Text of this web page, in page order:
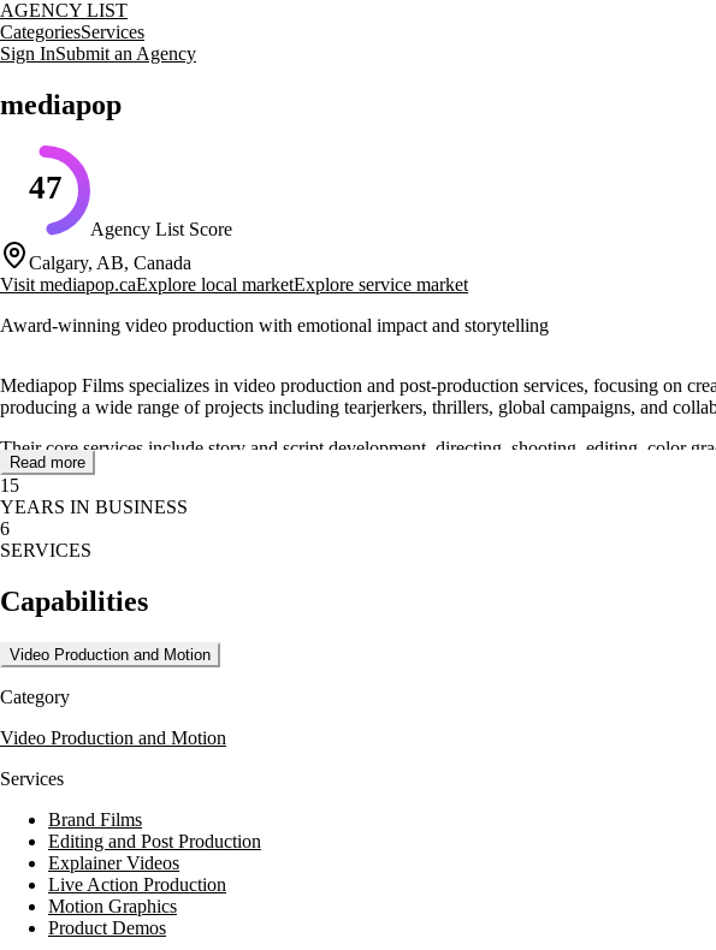
AGENCY LIST
CategoriesServices
Sign InSubmit an Agency
mediapop
47
Agency List Score
Calgary, AB, Canada
Visit mediapop.caExplore local marketExplore service market
Award-winning video production with emotional impact and storytelling
Mediapop Films specializes in video production and post-production services, focusing on
producing a wide range of projects including tearjerkers, thrillers, global campaigns, and
Their core services include story and script development, directing, shooting, editing, color
screen size, from big screens in theaters to personal devices at home.
Mediapop Films has worked with notable clients such as Netflix, Apple TV+, and Adidas x
showcasing their expertise and dedication to quality storytelling.
Read more
15
YEARS IN BUSINESS
6
SERVICES
Capabilities
Video Production and Motion
Category
Video Production and Motion
Services
Brand Films
Editing and Post Production
Explainer Videos
Live Action Production
Motion Graphics
Product Demos